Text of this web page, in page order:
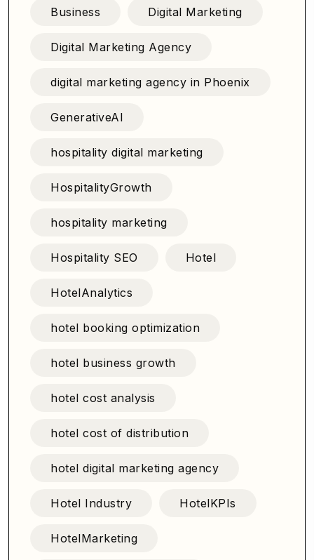
Business Digital Marketing
Digital Marketing Agency
digital marketing agency in Phoenix
GenerativeAI
hospitality digital marketing
HospitalityGrowth
hospitality marketing
Hospitality SEO Hotel
HotelAnalytics
hotel booking optimization
hotel business growth
hotel cost analysis
hotel cost of distribution
hotel digital marketing agency
Hotel Industry HotelKPIs
HotelMarketing